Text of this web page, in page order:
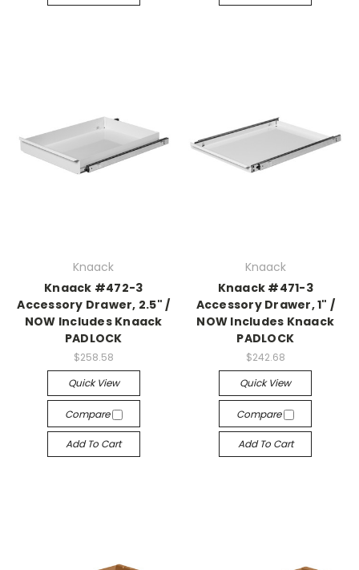
Knaack
Knaack #472-3
Accessory Drawer, 2.5" /
NOW Includes Knaack
PADLOCK
$258.58
Quick View
Compare
Add To Cart
Knaack
Knaack #471-3
Accessory Drawer, 1" /
NOW Includes Knaack
PADLOCK
$242.68
Quick View
Compare
Add To Cart